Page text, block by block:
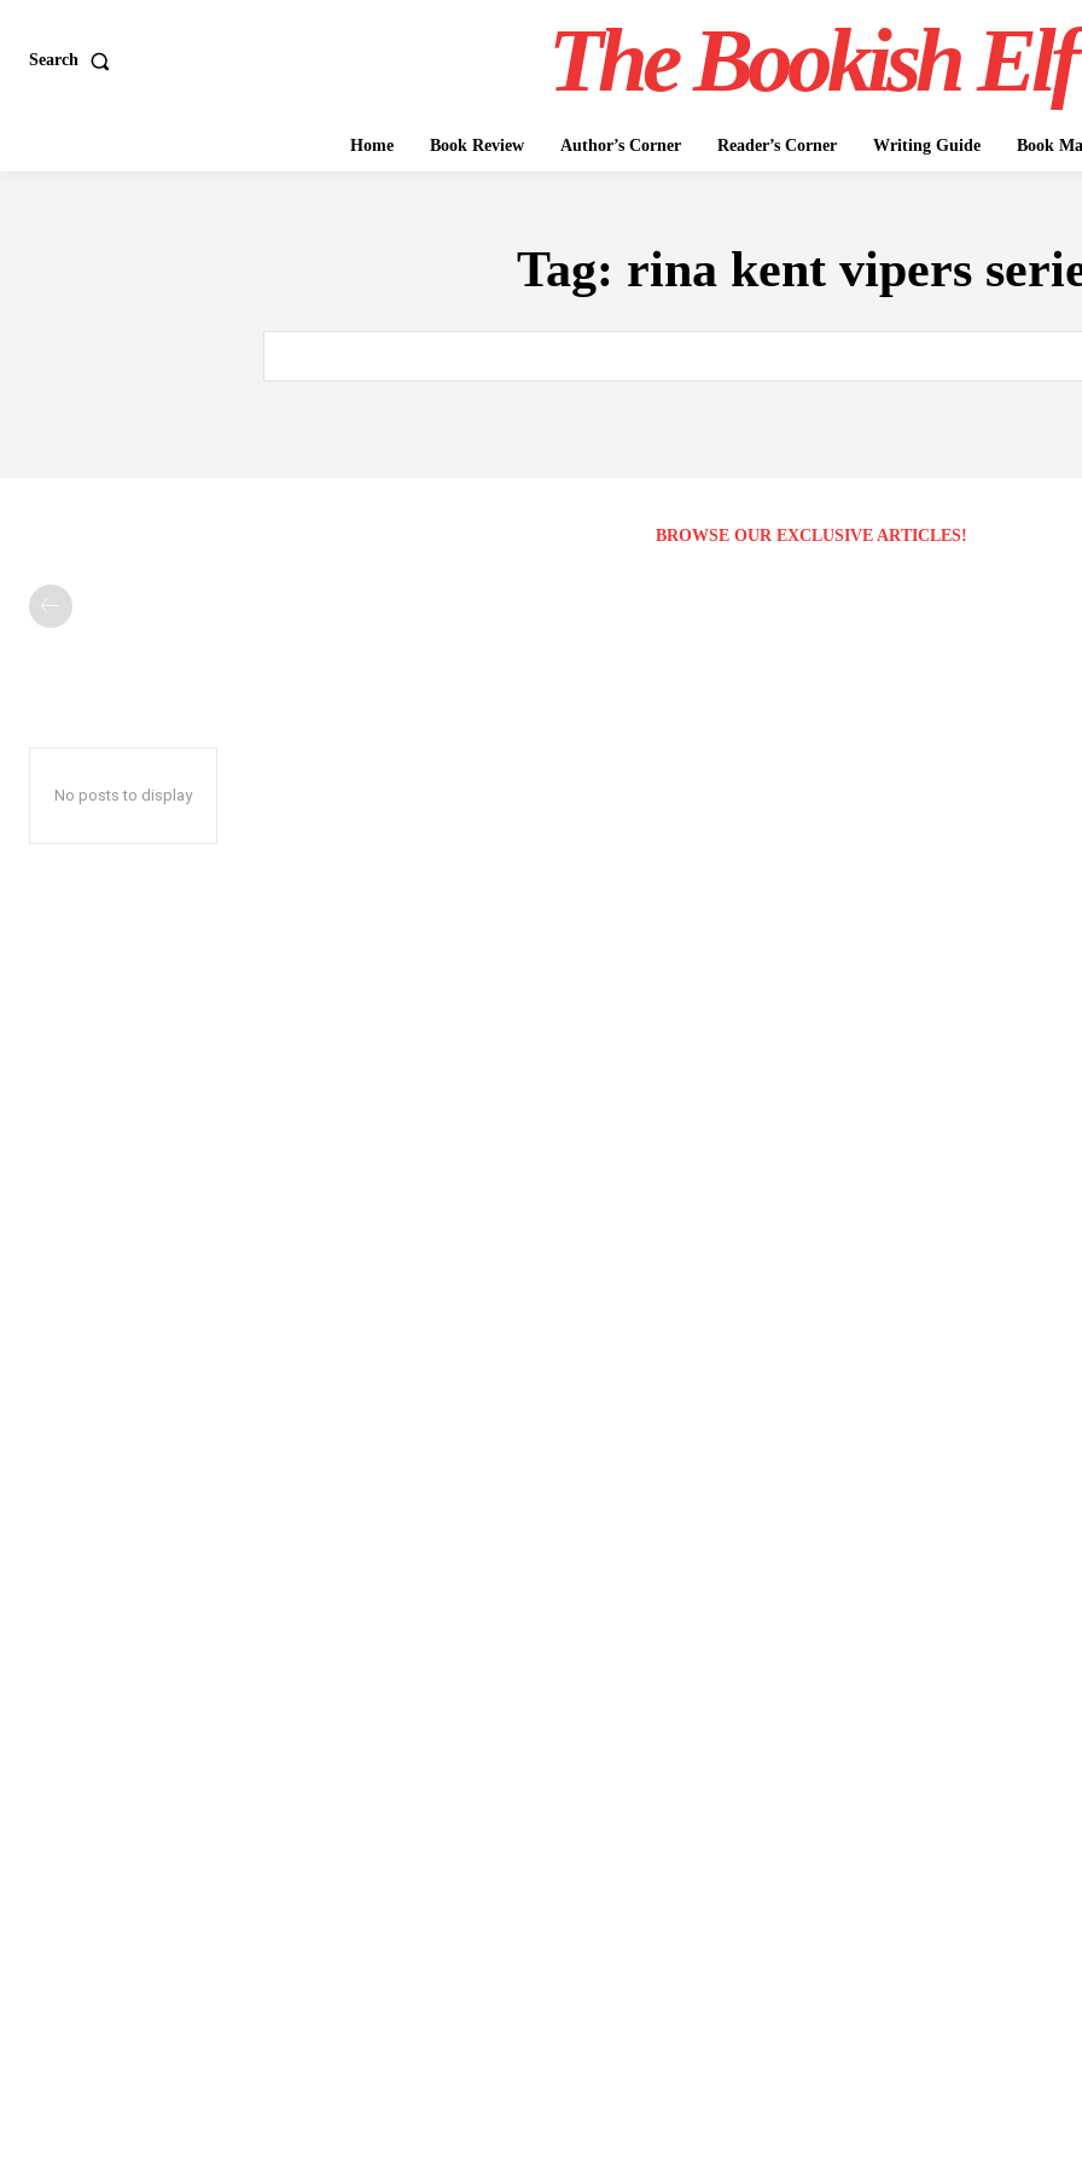
Search The Bookish Elf
Home Book Review Author’s Corner Reader’s Corner Writing Guide Book
Tag: rina kent vipers
BROWSE OUR EXCLUSIVE ARTICLES!
No posts to display